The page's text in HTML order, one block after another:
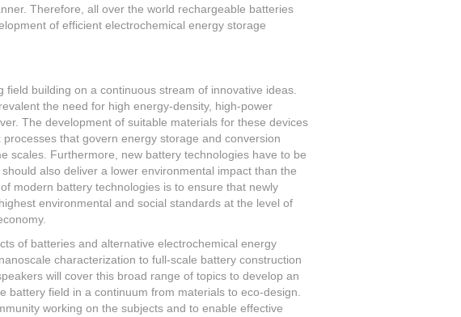
Therefore, all over the world rechargeable batteries
of efficient electrochemical energy storage
building on a continuous stream of innovative ideas.
the need for high energy-density, high-power
The development of suitable materials for these devices
that govern energy storage and conversion
scales. Furthermore, new battery technologies have to be
also deliver a lower environmental impact than the
modern battery technologies is to ensure that newly
environmental and social standards at the level of
of batteries and alternative electrochemical energy
characterization to full-scale battery construction
will cover this broad range of topics to develop an
field in a continuum from materials to eco-design.
working on the subjects and to enable effective